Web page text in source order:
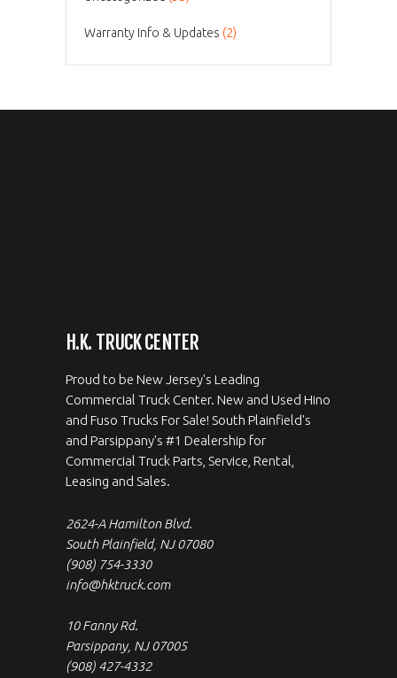
Warranty Info & Updates (2)
H.K. TRUCK CENTER
Proud to be New Jersey's Leading
Commercial Truck Center. New and Used Hino
and Fuso Trucks For Sale! South Plainfield's
and Parsippany's #1 Dealership for
Commercial Truck Parts, Service, Rental,
Leasing and Sales.
2624-A Hamilton Blvd.
South Plainfield, NJ 07080
(908) 754-3330
info@hktruck.com
10 Fanny Rd.
Parsippany, NJ 07005
(908) 427-4332